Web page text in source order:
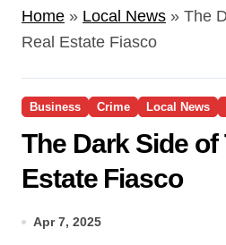
Home » Local News » The
Real Estate Fiasco
Business Crime Local News
The Dark Side of
Estate Fiasco
Apr 7, 2025